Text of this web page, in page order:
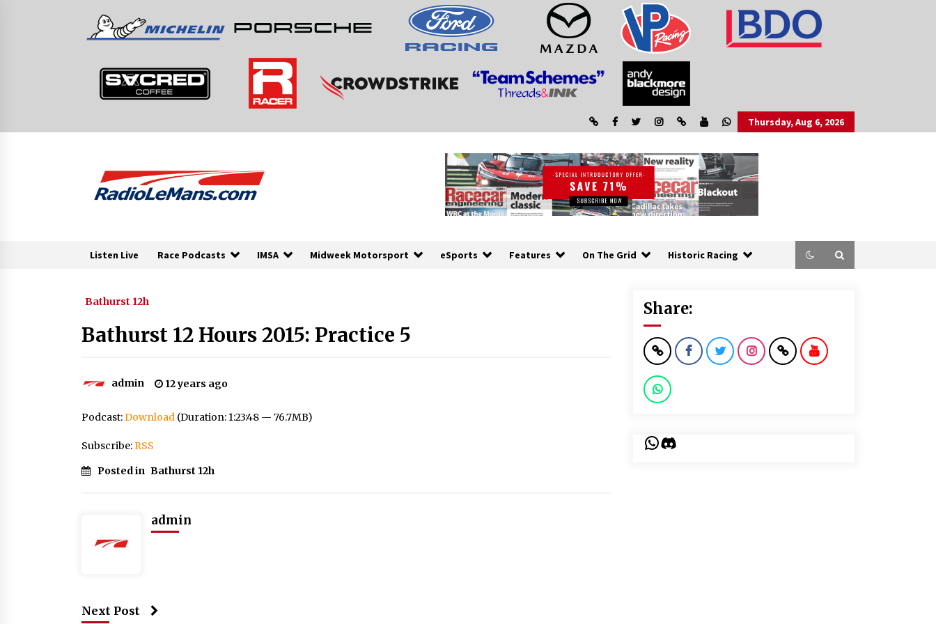
Thursday, Aug 6, 2026
Listen Live Race Podcasts IMSA Midweek Motorsport eSports Features On The Grid Historic Racing
Bathurst 12h
Bathurst 12 Hours 2015: Practice 5
admin 12 years ago
Podcast:Download (Duration: 1:23:48 — 76.7MB)
Subscribe:RSS
Posted in Bathurst 12h
admin
Next Post
Share:
WhatsApp
Discord